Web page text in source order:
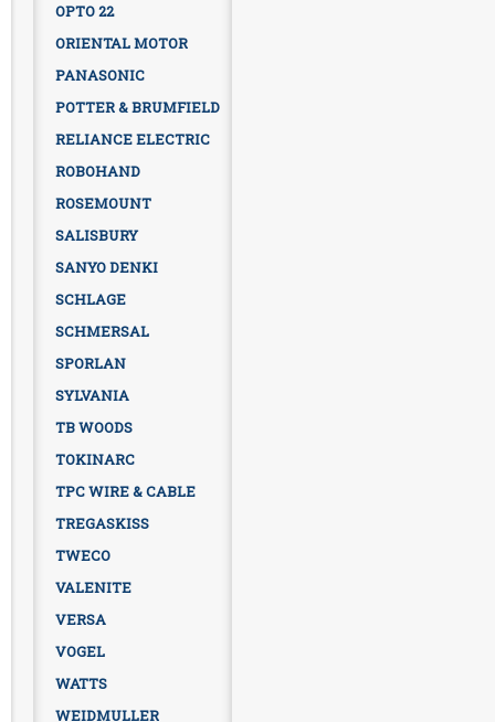
OPTO 22
ORIENTAL MOTOR
PANASONIC
POTTER & BRUMFIELD
RELIANCE ELECTRIC
ROBOHAND
ROSEMOUNT
SALISBURY
SANYO DENKI
SCHLAGE
SCHMERSAL
SPORLAN
SYLVANIA
TB WOODS
TOKINARC
TPC WIRE & CABLE
TREGASKISS
TWECO
VALENITE
VERSA
VOGEL
WATTS
WEIDMULLER